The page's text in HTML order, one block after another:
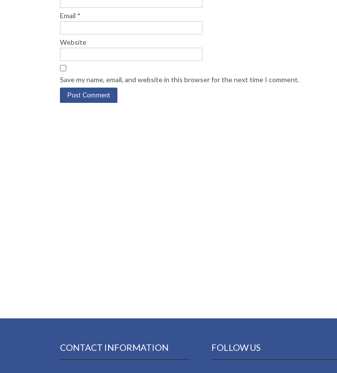
Email *
Website
Save my name, email, and website in this browser for the next time I comment.
CONTACT INFORMATION FOLLOW US